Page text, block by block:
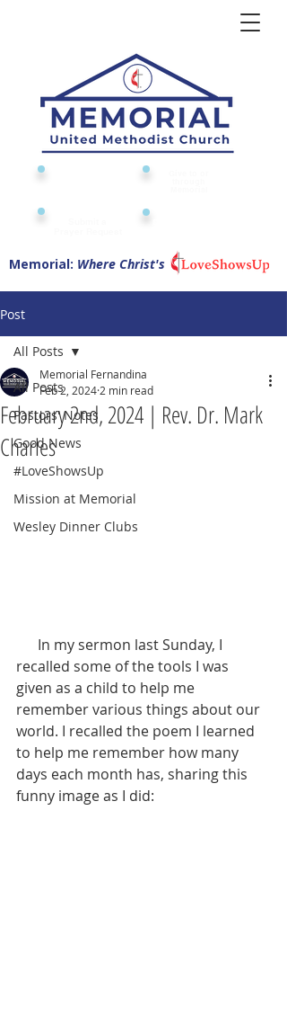
Memorial: Where Christ's
Post
All Posts
Pastors' Notes
Good News
#LoveShowsUp
Mission at Memorial
Wesley Dinner Clubs
All Posts
February 2nd, 2024 | Rev. Dr. Mark
Charles
Memorial Fernandina
Feb 2, 2024 2 min read
recalled some of the tools I was
given as a child to help me
remember various things about our
world. I recalled the poem I learned
to help me remember how many
days each month has, sharing this
funny image as I did: